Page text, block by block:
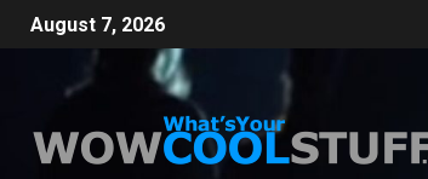
August 7, 2026